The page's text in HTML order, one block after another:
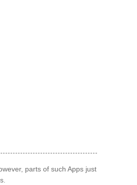
parts of such Apps just